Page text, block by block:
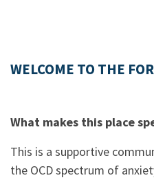
WELCOME TO THE
What makes this place
This is a supportive
the OCD spectrum of